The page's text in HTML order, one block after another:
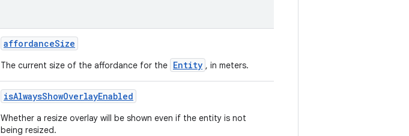
affordanceSize
The current size of the affordance for the Entity , in meters.
isAlwaysShowOverlayEnabled
Whether a resize overlay will be shown even if the entity is not
being resized.